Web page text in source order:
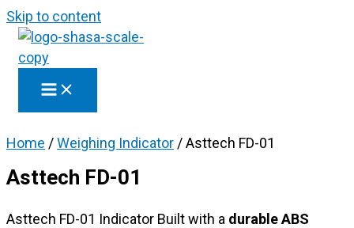
Skip to content
Home /Weighing Indicator / Asttech FD-01
Asttech FD-01
Asttech FD-01 Indicator Built with a durable ABS